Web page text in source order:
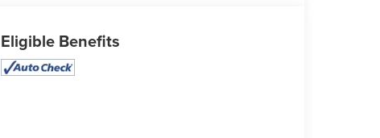
Eligible Benefits